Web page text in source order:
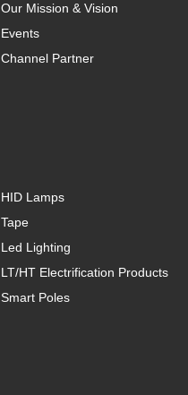
Our Mission & Vision
Events
Channel Partner
HID Lamps
Tape
Led Lighting
LT/HT Electrification Products
Smart Poles